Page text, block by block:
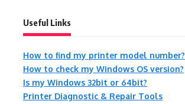
Useful Links
How to find my printer model number?
How to check my Windows OS version?
Is my Windows 32bit or 64bit?
Printer Diagnostic & Repair Tools